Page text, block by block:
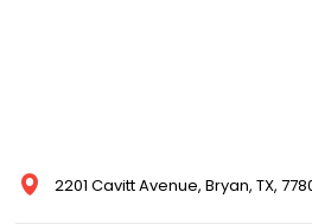
2201 Cavitt Avenue, Bryan, TX,